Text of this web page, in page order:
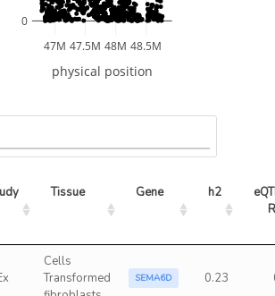
47M 47.5M 48M 48.5M
0
physical position
MODELS
Tissue Gene h2
Cells
Transformed
SEMA6D 0.23